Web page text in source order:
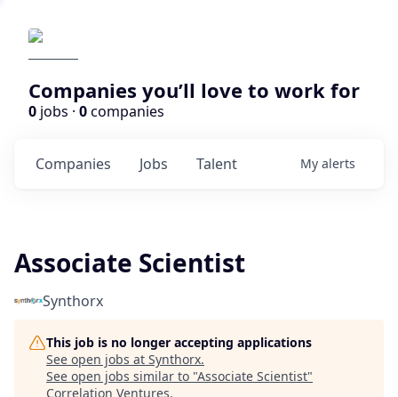
Companies you’ll love to work for
0 jobs · 0companies
Jobs
Companies Talent My alerts
Associate Scientist
Synthorx
This job is no longer accepting applications
See open jobs at Synthorx.
See open jobs similar to "Associate Scientist"
Correlation Ventures.